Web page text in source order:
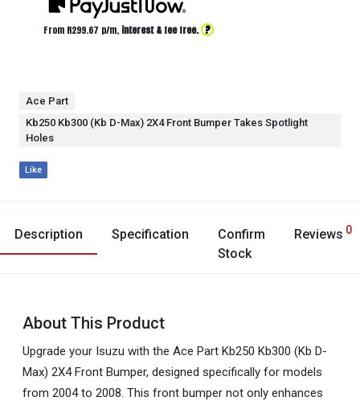
From R299.67 p/m, interest & fee free. ?
Ace Part
Kb250 Kb300 (Kb D-Max) 2X4 Front Bumper Takes Spotlight
Holes
Like
Description Specification
Confirm
Stock
Reviews 0
About This Product
Upgrade your Isuzu with the Ace Part Kb250 Kb300 (Kb D-
Max) 2X4 Front Bumper, designed specifically for models
from 2004 to 2008. This front bumper not only enhances